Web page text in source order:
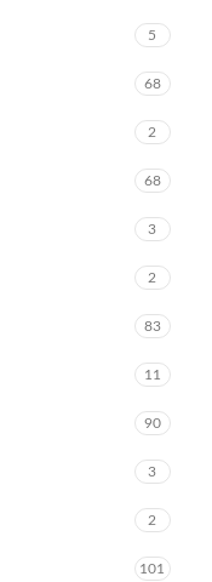
5
68
2
68
3
2
83
11
90
3
2
101